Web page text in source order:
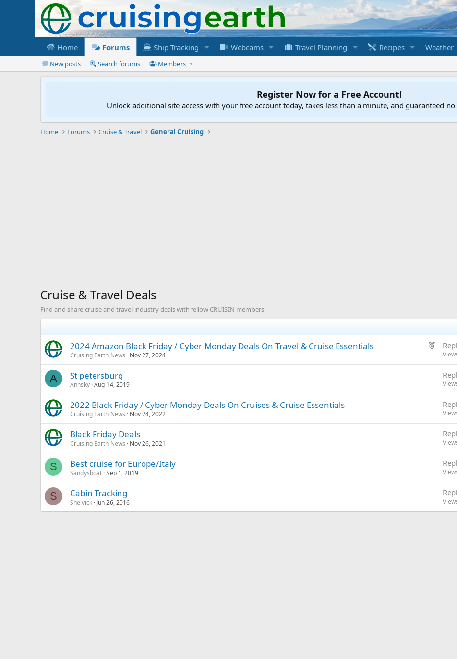
Home Forums Ship Tracking Webcams Travel Planning Recipes Weather
New posts Search forums Members
Register Now for a Free Account!
Unlock additional site access with your free account today, takes less than a minute, and guaranteed no
Home Forums Cruise & Travel General Cruising
Cruise & Travel Deals
Find and share cruise and travel industry deals with fellow CRUISIN members.
F
a
r
2024 Amazon Black Friday / Cyber Monday Deals On Travel & Cruise Essentials
Cruising Earth News Nov 27, 2024
A St petersburg
Annsky Aug 14, 2019
2022 Black Friday / Cyber Monday Deals On Cruises & Cruise Essentials
Cruising Earth News Nov 24, 2022
Black Friday Deals
Cruising Earth News Nov 26, 2021
S Best cruise for Europe/Italy
Sandysboat Sep 1, 2019
S Cabin Tracking
Shelvick Jun 26, 2016